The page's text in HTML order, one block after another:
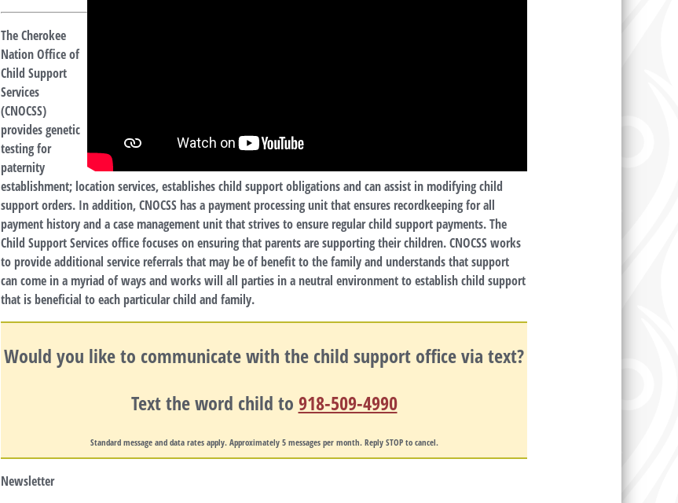
The Cherokee
Nation Office of
Child Support
Services
(CNOCSS)
provides genetic
testing for
paternity
establishment; location services, establishes child support obligations and can assist in modifying child
support orders. In addition, CNOCSS has a payment processing unit that ensures recordkeeping for all
payment history and a case management unit that strives to ensure regular child support payments. The
Child Support Services office focuses on ensuring that parents are supporting their children. CNOCSS works
to provide additional service referrals that may be of benefit to the family and understands that support
can come in a myriad of ways and works will all parties in a neutral environment to establish child support
that is beneficial to each particular child and family.
Would you like to communicate with the child support office via text?
Text the word child to 918-509-4990
Standard message and data rates apply. Approximately 5 messages per month. Reply STOP to cancel.
Newsletter